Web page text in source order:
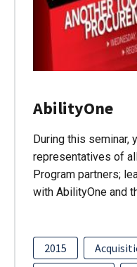
AbilityOne
During this seminar,
representatives of
Program partners;
with AbilityOne and
2015